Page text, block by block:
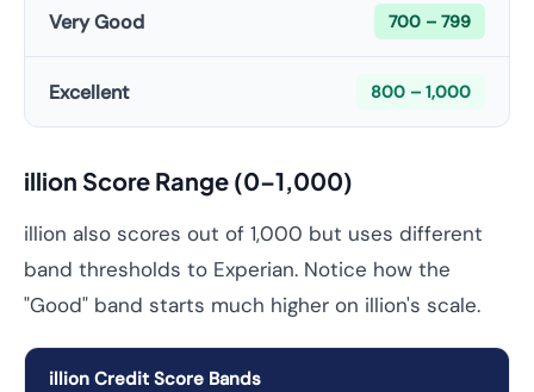
Very Good 700 – 799
Excellent 800 – 1,000
illion Score Range (0–1,000)
illion also scores out of 1,000 but uses different
band thresholds to Experian. Notice how the
"Good" band starts much higher on illion's scale.
illion Credit Score Bands